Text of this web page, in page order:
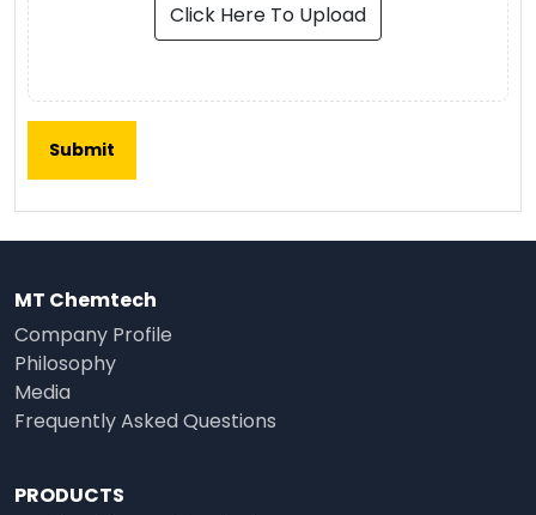
Click Here To Upload
MT Chemtech
Company Profile
Philosophy
Media
Frequently Asked Questions
PRODUCTS